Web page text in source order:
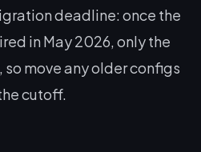
deadline: once the
in May 2026, only the
move any older configs
cutoff.